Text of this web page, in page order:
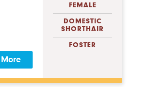
FEMALE
DOMESTIC
SHORTHAIR
FOSTER